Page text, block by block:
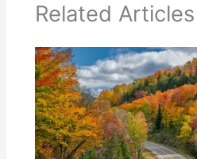
Related Articles